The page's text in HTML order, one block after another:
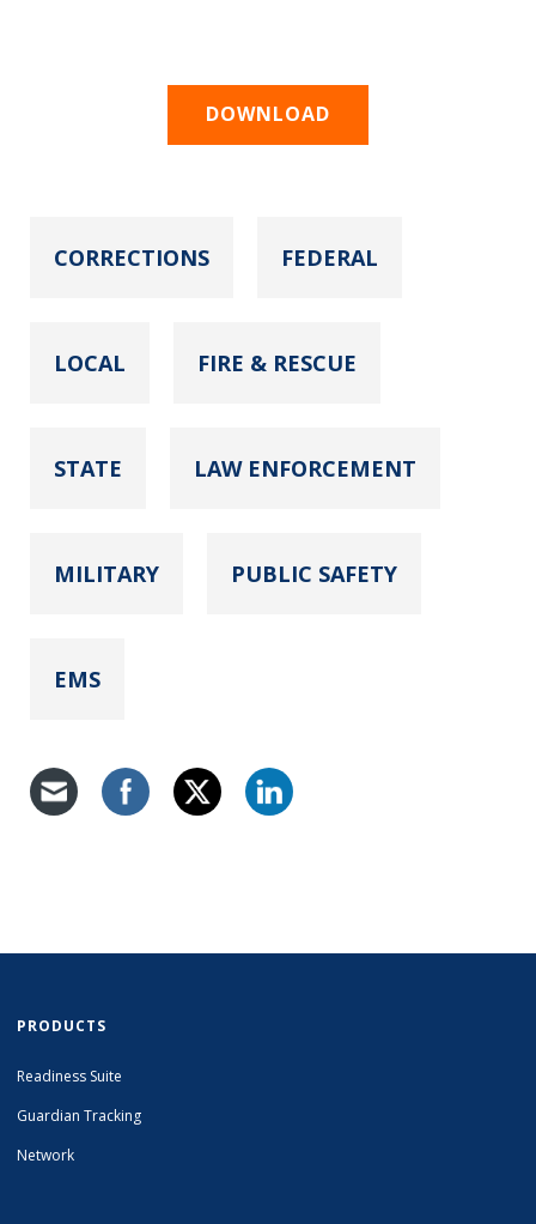
DOWNLOAD
CORRECTIONS FEDERAL
LOCAL FIRE & RESCUE
STATE LAW ENFORCEMENT
MILITARY PUBLIC SAFETY
EMS
PRODUCTS
Readiness Suite
Guardian Tracking
Network